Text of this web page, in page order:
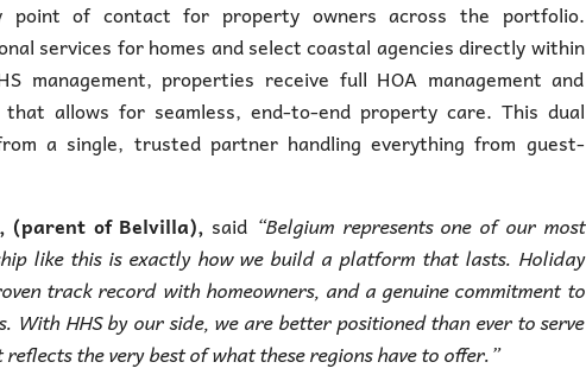
point of contact for property owners across the portfolio.
services for homes and select coastal agencies directly within
management, properties receive full HOA management and
allows for seamless, end-to-end property care. This dual
a single, trusted partner handling everything from guest-
(parent of Belvilla), said “Belgium represents one of our most
like this is exactly how we build a platform that lasts. Holiday
track record with homeowners, and a genuine commitment to
HHS by our side, we are better positioned than ever to serve
the very best of what these regions have to offer.”